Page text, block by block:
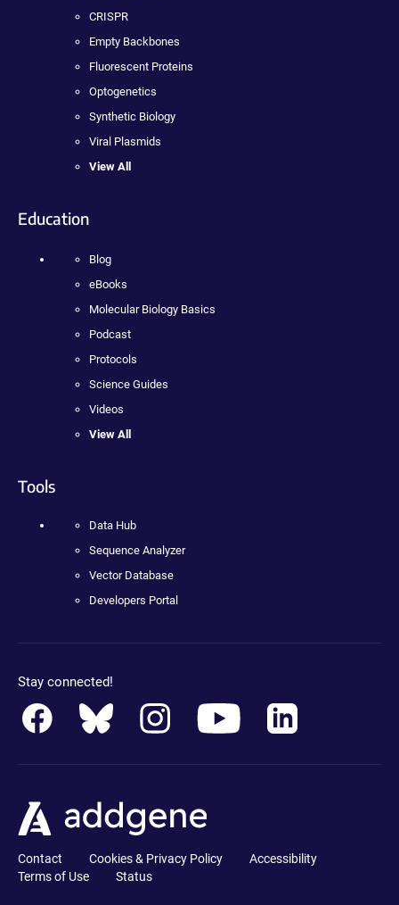
CRISPR
Empty Backbones
Fluorescent Proteins
Optogenetics
Synthetic Biology
Viral Plasmids
View All
Education
Blog
eBooks
Molecular Biology Basics
Podcast
Protocols
Science Guides
Videos
View All
Tools
Data Hub
Sequence Analyzer
Vector Database
Developers Portal
Stay connected!
Contact Cookies & Privacy Policy
Accessibility
Terms of Use
Status